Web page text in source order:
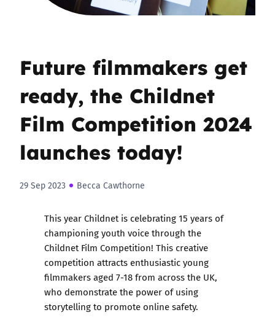
Future filmmakers get
ready, the Childnet
Film Competition 2024
launches today!
29 Sep 2023 Becca Cawthorne
This year Childnet is celebrating 15 years of
championing youth voice through the
Childnet Film Competition! This creative
competition attracts enthusiastic young
filmmakers aged 7-18 from across the UK,
who demonstrate the power of using
storytelling to promote online safety.